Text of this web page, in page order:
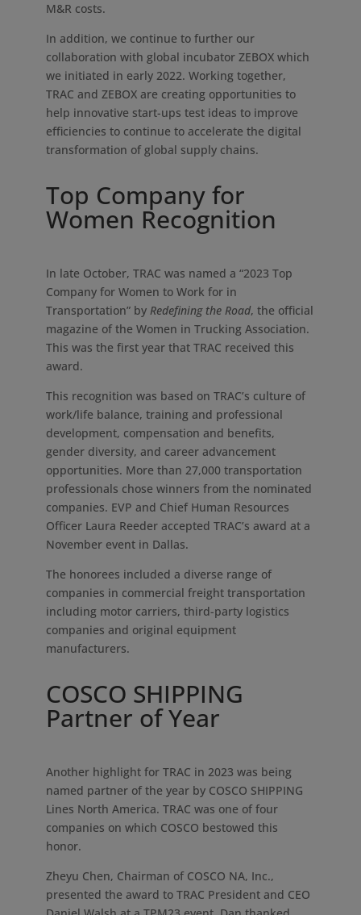
M&R costs.
In addition, we continue to further our
collaboration with global incubator ZEBOX which
we initiated in early 2022. Working together,
TRAC and ZEBOX are creating opportunities to
help innovative start-ups test ideas to improve
efficiencies to continue to accelerate the digital
transformation of global supply chains.
Top Company for
Women Recognition
In late October, TRAC was named a “2023 Top
Company for Women to Work for in
Transportation” by Redefining the Road, the official
magazine of the Women in Trucking Association.
This was the first year that TRAC received this
award.
This recognition was based on TRAC’s culture of
work/life balance, training and professional
development, compensation and benefits,
gender diversity, and career advancement
opportunities. More than 27,000 transportation
professionals chose winners from the nominated
companies. EVP and Chief Human Resources
Officer Laura Reeder accepted TRAC’s award at a
November event in Dallas.
The honorees included a diverse range of
companies in commercial freight transportation
including motor carriers, third-party logistics
companies and original equipment
manufacturers.
COSCO SHIPPING
Partner of Year
Another highlight for TRAC in 2023 was being
named partner of the year by COSCO SHIPPING
Lines North America. TRAC was one of four
companies on which COSCO bestowed this
honor.
Zheyu Chen, Chairman of COSCO NA, Inc.,
presented the award to TRAC President and CEO